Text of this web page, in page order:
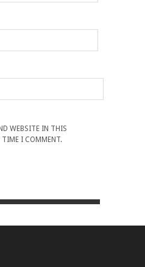
WEBSITE IN THIS
TIME I COMMENT.